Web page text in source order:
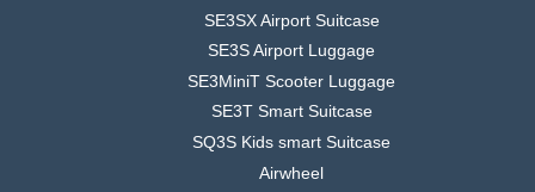
SE3SX Airport Suitcase
SE3S Airport Luggage
SE3MiniT Scooter Luggage
SE3T Smart Suitcase
SQ3S Kids smart Suitcase
Airwheel